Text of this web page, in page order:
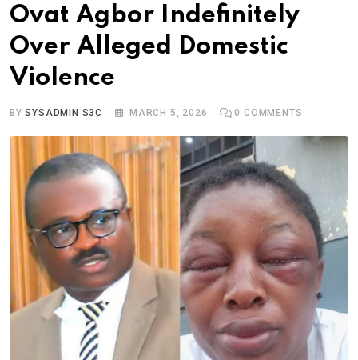
Ovat Agbor Indefinitely
Over Alleged Domestic
Violence
BYSYSADMIN S3C MARCH 5, 2026 0 COMMENTS